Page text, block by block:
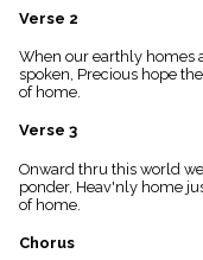
Index
menu_book
Scripture
Index
details
Topical
Index
Verse 2
When our earthly homes
spoken, Precious hope
of home.
Verse 3
Onward thru this world
ponder, Heav'nly home
of home.
Chorus